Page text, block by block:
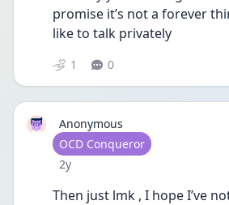
promise it’s not a forever
like to talk privately
1 0
Anonymous
User type
OCD Conqueror
Date posted
2y
Then just lmk , I hope I’ve